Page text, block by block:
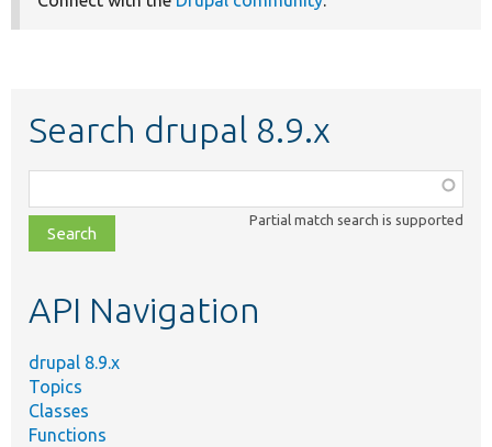
Search drupal 8.9.x
class,
file,
topic,
Partial match search is supported
API Navigation
drupal 8.9.x
Topics
Classes
Functions